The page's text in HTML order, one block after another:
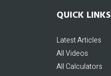
QUICK LINKS
Latest Articles
All Videos
All Calculators